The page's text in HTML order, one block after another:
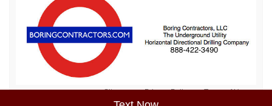
Sitemap Privacy Policy Terms of Use